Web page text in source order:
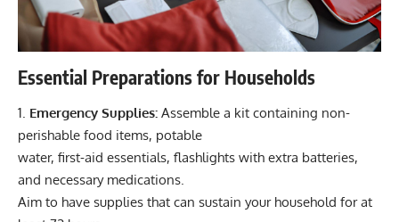
Essential Preparations for Households
Emergency Supplies: Assemble a kit containing non-
perishable food items, potable
water, first-aid essentials, flashlights with extra batteries,
and necessary medications.
Aim to have supplies that can sustain your household for at